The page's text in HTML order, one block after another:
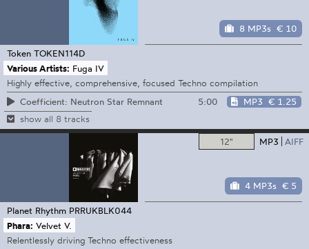
8 MP3s € 10
Token TOKEN114D
Various Artists: Fuga IV
Highly effective, comprehensive, focused Techno compilation
Coefficient: Neutron Star Remnant
5:00 MP3 € 1.25
show all 8 tracks
12" MP3 AIFF
4 MP3s € 5
Planet Rhythm PRRUKBLK044
Phara: Velvet V.
Relentlessly driving Techno effectiveness